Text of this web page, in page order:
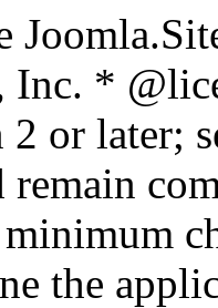
Inc. *
2 or later;
the